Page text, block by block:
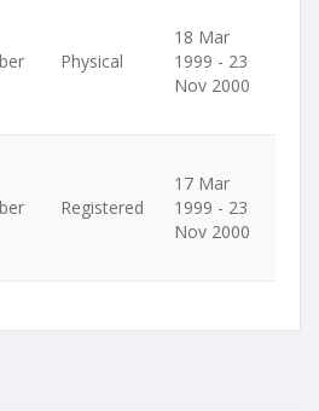
Physical
18 Mar
1999 - 23
Nov 2000
Registered
17 Mar
1999 - 23
Nov 2000